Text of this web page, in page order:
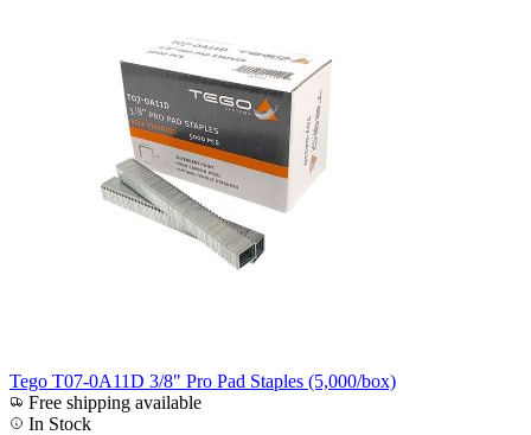
Tego T07-0A11D 3/8" Pro Pad Staples (5,000/box)
Free shipping available
In Stock